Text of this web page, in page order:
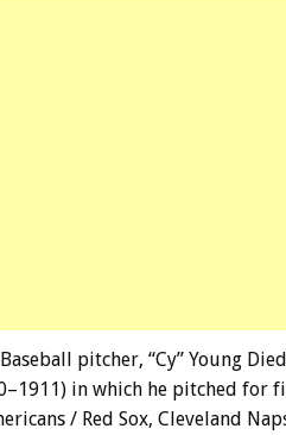
pitcher, “Cy” Young
in which he pitched for
/ Red Sox, Cleveland